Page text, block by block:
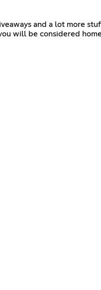
and a lot more
will be considered